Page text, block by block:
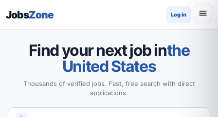
JobsZone Log in
Find your next job inthe
United States
Thousands of verified jobs. Fast, free search with direct
applications.